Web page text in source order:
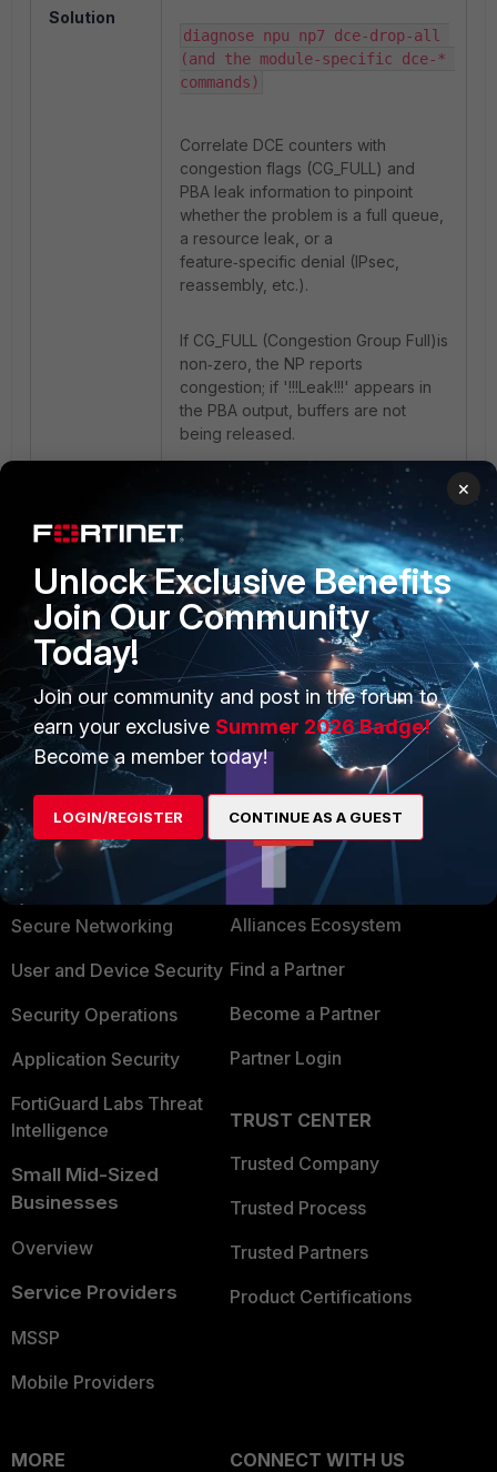
Solution
diagnose npu np7 dce-drop-all
(and the module‑specific dce‑*
commands)
Correlate DCE counters with
congestion flags (CG_FULL) and
PBA leak information to pinpoint
whether the problem is a full queue,
a resource leak, or a
feature‑specific denial (IPsec,
reassembly, etc.).
If CG_FULL (Congestion Group Full)is
non‑zero, the NP reports
congestion; if '!!!Leak!!!' appears in
the PBA output, buffers are not
being released.
Related article
Technical Guide: Understanding the
FortiGate NP7 packet flow & drop
types for troubleshooting packet
loss issues
PRODUCTS
Enterprise
Secure Networking
User and Device Security
Security Operations
Application Security
FortiGuard Labs Threat
Intelligence
Small Mid-Sized
Businesses
Overview
Service Providers
MSSP
Mobile Providers
PARTNERS
Alliances Ecosystem
Find a Partner
Become a Partner
Partner Login
TRUST CENTER
Trusted Company
Trusted Process
Trusted Partners
Product Certifications
MORE
CONNECT WITH US
×
Unlock Exclusive Benefits
Join Our Community
Today!
Join our community and post in the forum to
earn your exclusive Summer 2026 Badge!
Become a member today!
LOGIN/REGISTER CONTINUE AS A GUEST